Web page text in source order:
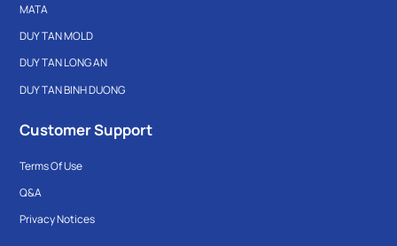
MATA
DUY TAN MOLD
DUY TAN LONG AN
DUY TAN BINH DUONG
Customer Support
Terms Of Use
Q&A
Privacy Notices